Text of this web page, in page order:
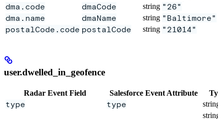
dma.code
dmaCode string "26"
dma.name
dmaName string "Baltimore"
postalCode.code postalCode string "21014"
user.dwelled_in_geofence
Radar Event Field Salesforce Event Attribute
type type string
string